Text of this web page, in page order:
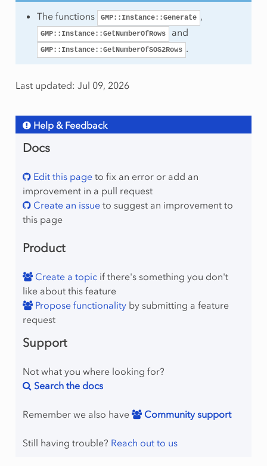
The functions
GMP::Instance::Generate ,
GMP::Instance::GetNumberOfRows and
GMP::Instance::GetNumberOfSOS2Rows .
Last updated: Jul 09, 2026
Help & Feedback
Docs
Edit this pageto fix an error or add an
improvement in a pull request
Create an issueto suggest an improvement to
this page
Product
Create a topicif there's something you don't
like about this feature
Propose functionalityby submitting a feature
request
Support
Not what you where looking for?
Search the docs
Remember we also have Community support
Still having trouble? Reach out to us